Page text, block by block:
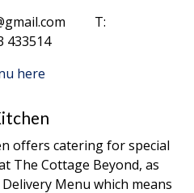
T:
433514
here
offers catering for special
The Cottage Beyond, as
Menu which means